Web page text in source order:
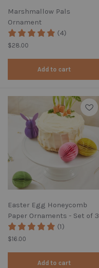
Marshmallow Pals
Ornament
(4)
Regular price
$28.00
Add to cart
Easter Egg Honeycomb
Paper Ornaments - Set of 3
(1)
Regular price
$16.00
Add to cart